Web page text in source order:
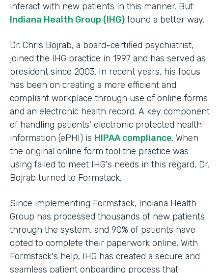
interact with new patients in this manner. But
Indiana Health Group (IHG) found a better way.
Dr. Chris Bojrab, a board-certified psychiatrist,
joined the IHG practice in 1997 and has served as
president since 2003. In recent years, his focus
has been on creating a more efficient and
compliant workplace through use of online forms
and an electronic health record. A key component
of handling patients' electronic protected health
information (ePHI) is HIPAA compliance. When
the original online form tool the practice was
using failed to meet IHG's needs in this regard, Dr.
Bojrab turned to Formstack.
Since implementing Formstack, Indiana Health
Group has processed thousands of new patients
through the system, and 90% of patients have
opted to complete their paperwork online. With
Formstack's help, IHG has created a secure and
seamless patient onboarding process that